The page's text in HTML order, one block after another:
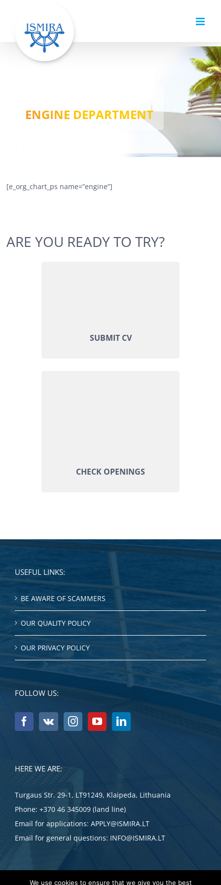
content
ENGINE DEPARTMENT
[e_org_chart_ps name=”engine”]
ARE YOU READY TO TRY?
SUBMIT CV
CHECK OPENINGS
USEFUL LINKS:
BE AWARE OF SCAMMERS
OUR QUALITY POLICY
OUR PRIVACY POLICY
FOLLOW US:
HERE WE ARE:
Turgaus Str. 29-1, LT91249, Klaipeda, Lithuania
Phone: +370 46 345009 (land line)
Email for applications: APPLY@ISMIRA.LT
Email for general questions: INFO@ISMIRA.LT
We use cookies to ensure that we give you the best